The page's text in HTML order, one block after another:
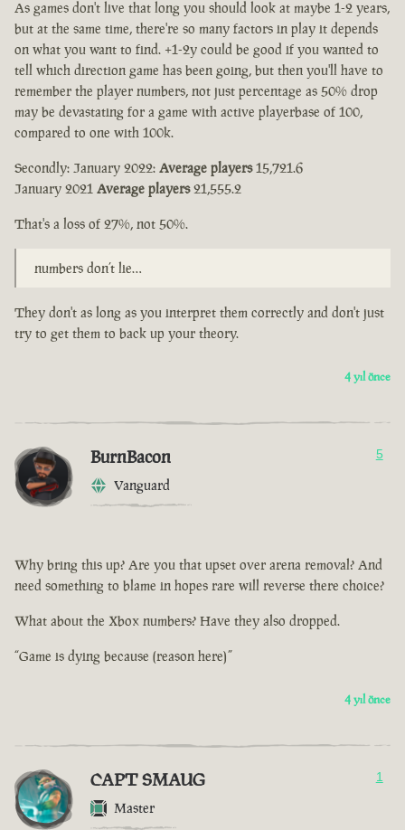
As games don't live that long you should look at maybe 1-2 years,
but at the same time, there're so many factors in play it depends
on what you want to find. +1-2y could be good if you wanted to
tell which direction game has been going, but then you'll have to
remember the player numbers, not just percentage as 50% drop
may be devastating for a game with active playerbase of 100,
compared to one with 100k.
Secondly: January 2022: Average players15,721.6
January 2021 Average players21,555.2
That's a loss of 27%, not 50%.
numbers don’t lie…
They don't as long as you interpret them correctly and don't just
try to get them to back up your theory.
4 yıl önce
BurnBacon
Vanguard
5
Why bring this up? Are you that upset over arena removal? And
need something to blame in hopes rare will reverse there choice?
What about the Xbox numbers? Have they also dropped.
“Game is dying because (reason here)”
4 yıl önce
CAPT SMAUG
Master
1